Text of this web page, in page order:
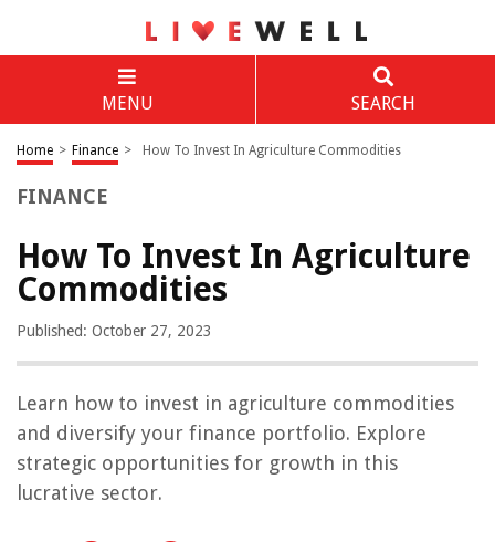
MENU SEARCH
Home > Finance > How To Invest In Agriculture Commodities
FINANCE
How To Invest In Agriculture
Commodities
Published: October 27, 2023
Learn how to invest in agriculture commodities
and diversify your finance portfolio. Explore
strategic opportunities for growth in this
lucrative sector.